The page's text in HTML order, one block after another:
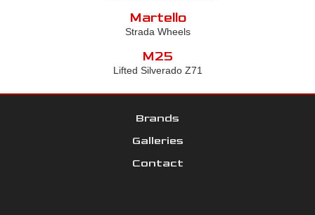
Martello
Strada Wheels
M25
Lifted Silverado Z71
Brands
Galleries
Contact